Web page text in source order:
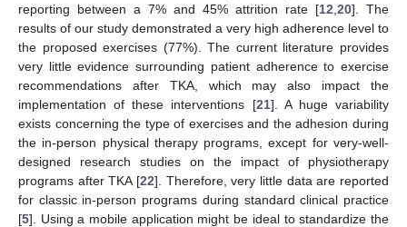
reporting between a 7% and 45% attrition rate [12 20]. The
results of our study demonstrated a very high adherence level to
the proposed exercises (77%). The current literature provides
very little evidence surrounding patient adherence to exercise
recommendations after TKA, which may also impact the
implementation of these interventions [21]. A huge variability
exists concerning the type of exercises and the adhesion during
the in-person physical therapy programs, except for very-well-
designed research studies on the impact of physiotherapy
programs after TKA [22]. Therefore, very little data are reported
for classic in-person programs during standard clinical practice
[5]. Using a mobile application might be ideal to standardize the